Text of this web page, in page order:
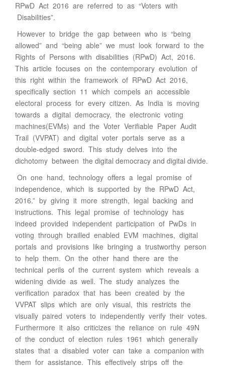
RPwD Act 2016 are referred to as “Voters with
Disabilities”.
However to bridge the gap between who is “being
allowed” and “being able” we must look forward to the
Rights of Persons with disabilities (RPwD) Act, 2016.
This article focuses on the contemporary evolution of
this right within the framework of RPwD Act 2016,
specifically section 11 which compels an accessible
electoral process for every citizen. As India is moving
towards a digital democracy, the electronic voting
machines(EVMs) and the Voter Verifiable Paper Audit
Trail (VVPAT) and digital voter portals serve as a
double-edged sword. This study delves into the
dichotomy between the digital democracy and digital divide.
On one hand, technology offers a legal promise of
independence, which is supported by the RPwD Act,
2016.” by giving it more strength, legal backing and
instructions. This legal promise of technology has
indeed provided independent participation of PwDs in
voting through brailled enabled EVM machines, digital
portals and provisions like bringing a trustworthy person
to help them. On the other hand there are the
technical perils of the current system which reveals a
widening divide as well. The study analyzes the
verification paradox that has been created by the
VVPAT slips which are only visual, this restricts the
visually paired voters to independently verify their votes.
Furthermore it also criticizes the reliance on rule 49N
of the conduct of election rules 1961 which generally
states that a disabled voter can take a companion with
them for assistance. This effectively strips off the